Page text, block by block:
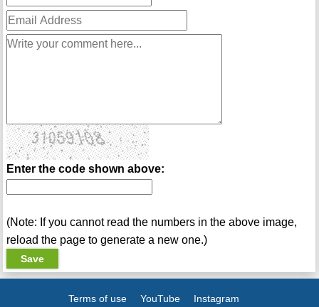
Enter the code shown above:
(Note: If you cannot read the numbers in the above image,
reload the page to generate a new one.)
Terms of use YouTube Instagram